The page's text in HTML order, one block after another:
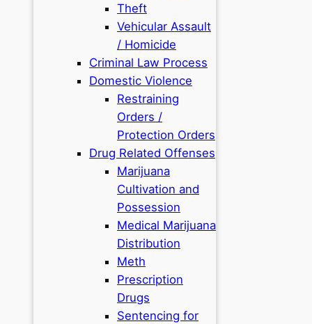
Theft
Vehicular Assault
/ Homicide
Criminal Law Process
Domestic Violence
Restraining
Orders /
Protection Orders
Drug Related Offenses
Marijuana
Cultivation and
Possession
Medical Marijuana
Distribution
Meth
Prescription
Drugs
Sentencing for